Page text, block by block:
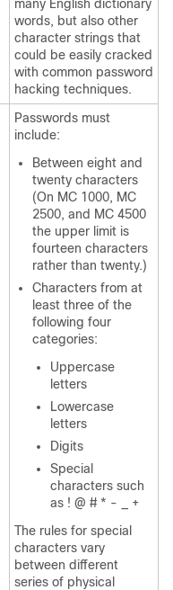
many English dictionary
words, but also other
character strings that
could be easily cracked
with common password
hacking techniques.
Passwords must
include:
Between eight and
twenty characters
(On MC 1000, MC
2500, and MC 4500
the upper limit is
fourteen characters
rather than twenty.)
Characters from at
least three of the
following four
categories:
Uppercase
letters
Lowercase
letters
Digits
Special
characters such
as ! @ # * - _ +
The rules for special
characters vary
between different
series of physical